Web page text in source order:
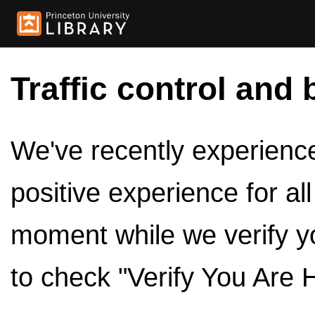
Traffic control and
We've recently
positive experience for
moment while we verify
to check "Verify You Are